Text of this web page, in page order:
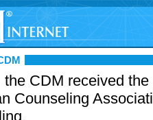
the CDM received
Counseling